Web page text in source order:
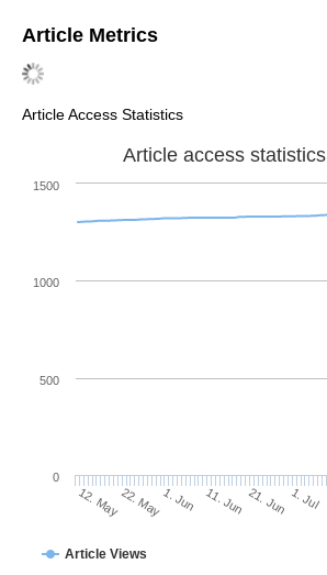
Article Metrics
Article Access Statistics
Article access statistics
Article Views
12. May22. May1. Jun 11. Jun 21. Jun 1. Jul
0
500
1000
1500